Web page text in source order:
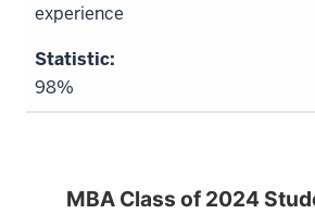
experience
98%
MBA Class of 2024 Student
MBA Class of 2024